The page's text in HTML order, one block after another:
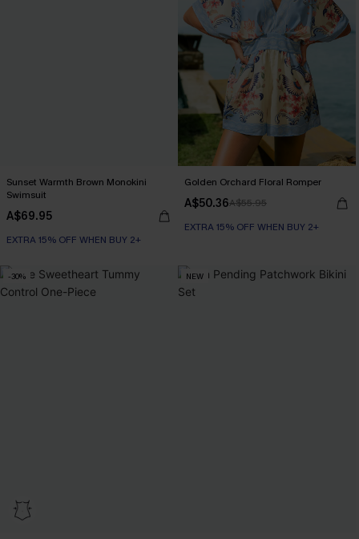
Sunset Warmth Brown Monokini
Swimsuit
A$69.95
EXTRA 15% OFF WHEN BUY 2+
Golden Orchard Floral Romper
A$50.36A$55.95
EXTRA 15% OFF WHEN BUY 2+
-30% NEW